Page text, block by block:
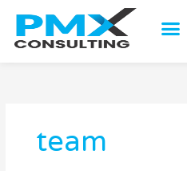
content
team